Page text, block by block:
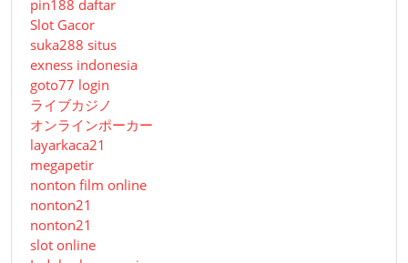
pin188 daftar
Slot Gacor
suka288 situs
exness indonesia
goto77 login
ライブカジノ
オンラインポーカー
layarkaca21
megapetir
nonton film online
nonton21
nonton21
slot online